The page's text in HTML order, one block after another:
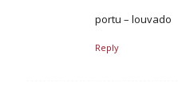
portu – louvado
Reply